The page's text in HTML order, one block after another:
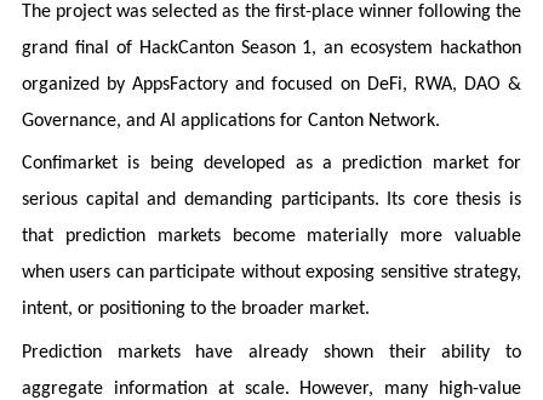
The project was selected as the first-place winner following the
grand final of HackCanton Season 1, an ecosystem hackathon
organized by AppsFactory and focused on DeFi, RWA, DAO &
Governance, and AI applications for Canton Network.
Confimarket is being developed as a prediction market for
serious capital and demanding participants. Its core thesis is
that prediction markets become materially more valuable
when users can participate without exposing sensitive strategy,
intent, or positioning to the broader market.
Prediction markets have already shown their ability to
aggregate information at scale. However, many high-value